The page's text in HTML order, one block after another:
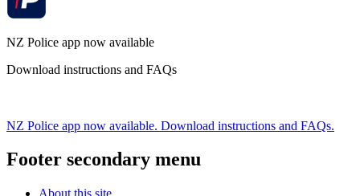
NZ Police app now available
Download instructions and FAQs
NZ Police app now available. Download instructions and FAQs.
Footer secondary menu